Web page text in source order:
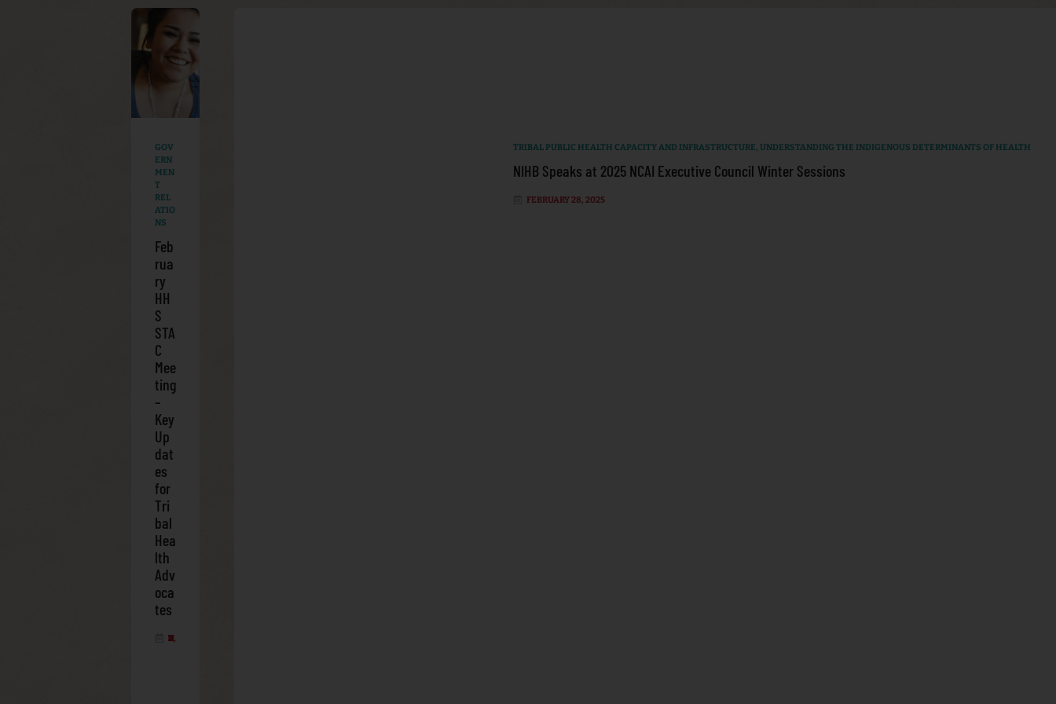
GOV
ERN
MEN
T
REL
ATIO
NS
Feb
rua
ry
HH
S
STA
C
Mee
ting
–
Key
Up
dat
es
for
Tri
bal
Hea
lth
Adv
oca
tes
FEBRUARY 28, 2025
TRIBAL PUBLIC HEALTH CAPACITY AND INFRASTRUCTURE, UNDERSTANDING THE INDIGENOUS DETERMINANTS OF HEALTH
NIHB Speaks at 2025 NCAI Executive Council Winter Sessions
FEBRUARY 28, 2025